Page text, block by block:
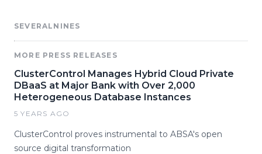
SEVERALNINES
MORE PRESS RELEASES
ClusterControl Manages Hybrid Cloud Private
DBaaS at Major Bank with Over 2,000
Heterogeneous Database Instances
5 YEARS AGO
ClusterControl proves instrumental to ABSA's open
source digital transformation